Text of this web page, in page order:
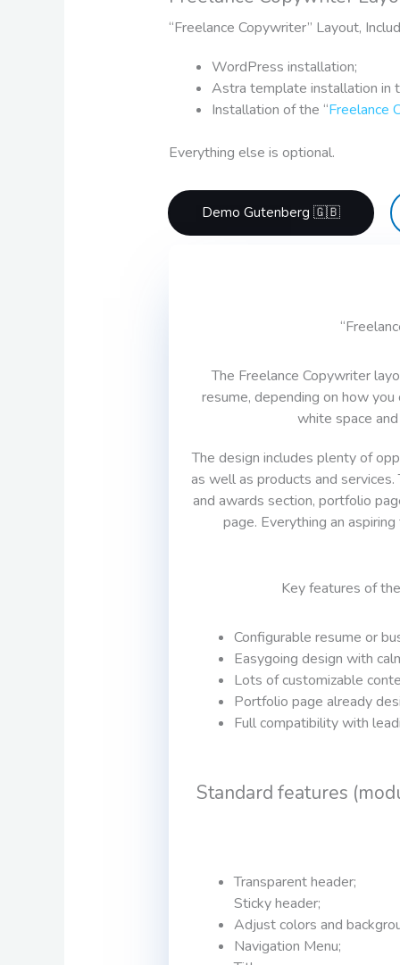
“Freelance Copywriter” Layout,
WordPress installation;
Astra template installation in
Installation of the “Freelance
Everything else is optional.
Demo Gutenberg 🇬🇧
The Freelance Copywriter
resume, depending on how
white space
The design includes plenty of
as well as products and
and awards section, portfolio
page. Everything an
Key features of
Configurable resume or
Easygoing design with
Lots of customizable
Portfolio page already
Full compatibility with
Standard features
Transparent header;
Sticky header;
Adjust colors and
Navigation Menu;